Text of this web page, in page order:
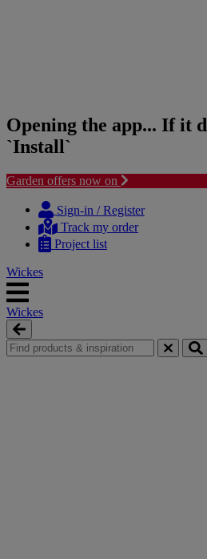
Opening the app... If it
`Install`
Garden offers now on
content
navigation
Sign-in / Register
Track my order
Project list
Wickes
Wickes